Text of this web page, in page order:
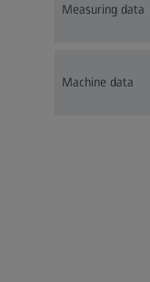
Measuring data
Machine data